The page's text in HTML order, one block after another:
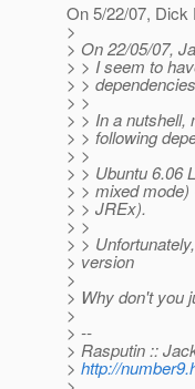
On 5/22/07, Dick
>
> On 22/05/07,
> > I seem to
> >
> >
> > In a nutshell,
> > following
> >
> > Ubuntu 6.06
> > mixed
> > JREx).
> >
> >
> version
>
> Why don't you
>
> --
> Rasputin ::
> http://